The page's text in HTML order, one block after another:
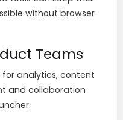
without browser
Teams
for analytics, content
and collaboration